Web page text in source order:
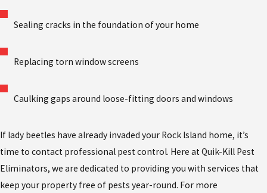
Sealing cracks in the foundation of your home
Replacing torn window screens
Caulking gaps around loose-fitting doors and windows
If lady beetles have already invaded your Rock Island home, it’s
time to contact professional pest control. Here at Quik-Kill Pest
Eliminators, we are dedicated to providing you with services that
keep your property free of pests year-round. For more